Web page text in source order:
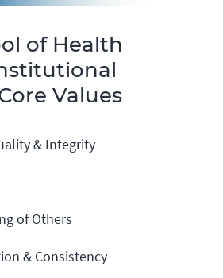
of Health
Values
& Integrity
of Others
& Consistency